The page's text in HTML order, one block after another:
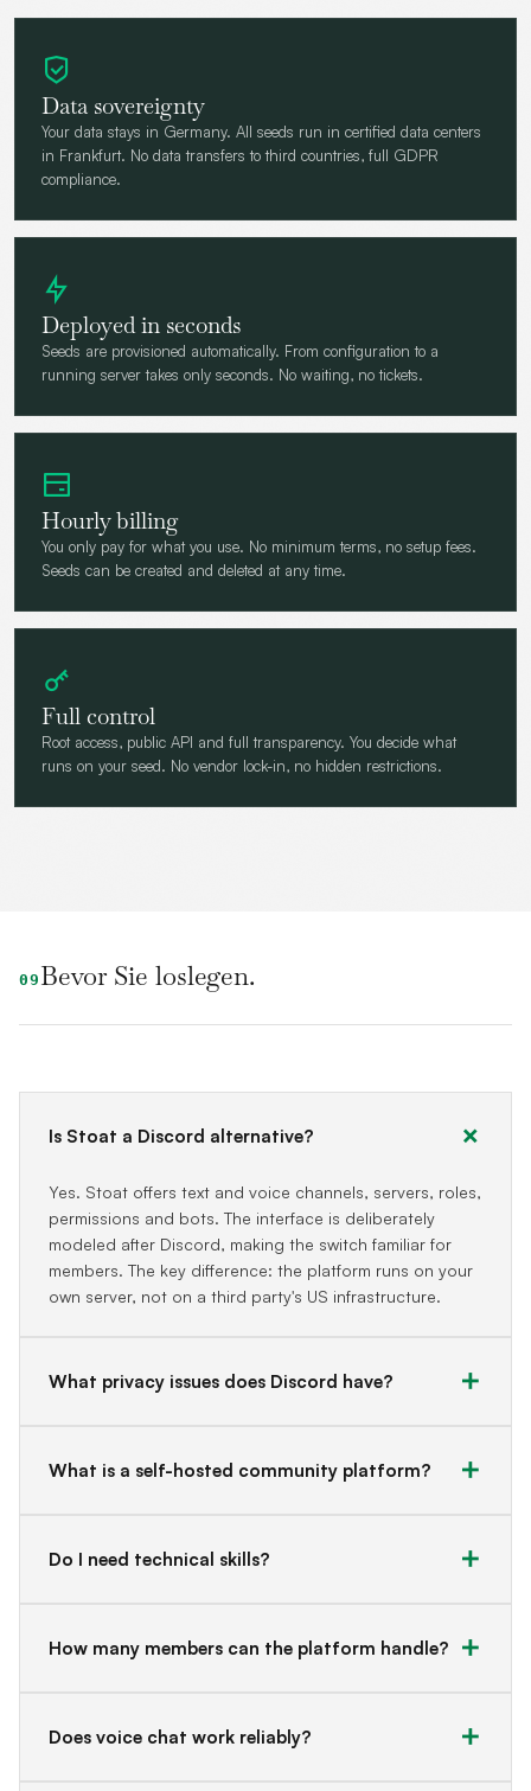
Data sovereignty
Your data stays in Germany. All seeds run in certified data centers
in Frankfurt. No data transfers to third countries, full GDPR
compliance.
Deployed in seconds
Seeds are provisioned automatically. From configuration to a
running server takes only seconds. No waiting, no tickets.
Hourly billing
You only pay for what you use. No minimum terms, no setup fees.
Seeds can be created and deleted at any time.
Full control
Root access, public API and full transparency. You decide what
runs on your seed. No vendor lock-in, no hidden restrictions.
09 Bevor Sie loslegen.
Is Stoat a Discord alternative?
Yes. Stoat offers text and voice channels, servers, roles,
permissions and bots. The interface is deliberately
modeled after Discord, making the switch familiar for
members. The key difference: the platform runs on your
own server, not on a third party's US infrastructure.
What privacy issues does Discord have?
What is a self-hosted community platform?
Do I need technical skills?
How many members can the platform handle?
Does voice chat work reliably?